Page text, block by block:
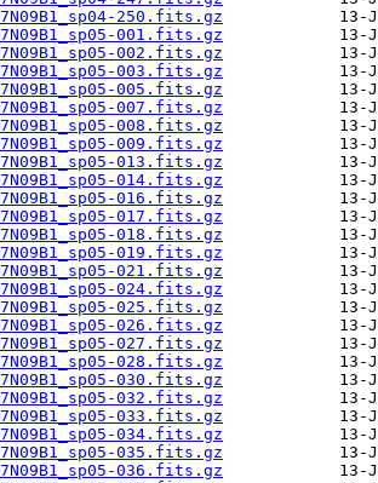
250.fits.gz
001.fits.gz
002.fits.gz
003.fits.gz
005.fits.gz
007.fits.gz
008.fits.gz
009.fits.gz
013.fits.gz
014.fits.gz
016.fits.gz
017.fits.gz
018.fits.gz
019.fits.gz
021.fits.gz
024.fits.gz
025.fits.gz
026.fits.gz
027.fits.gz
028.fits.gz
030.fits.gz
032.fits.gz
033.fits.gz
034.fits.gz
035.fits.gz
036.fits.gz